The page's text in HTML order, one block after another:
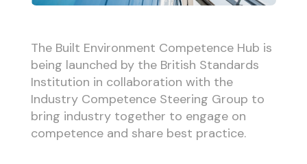
The Built Environment Competence Hub is
being launched by the British Standards
Institution in collaboration with the
Industry Competence Steering Group to
bring industry together to engage on
competence and share best practice.